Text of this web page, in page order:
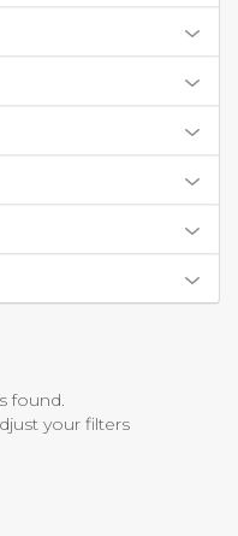
found.
your filters